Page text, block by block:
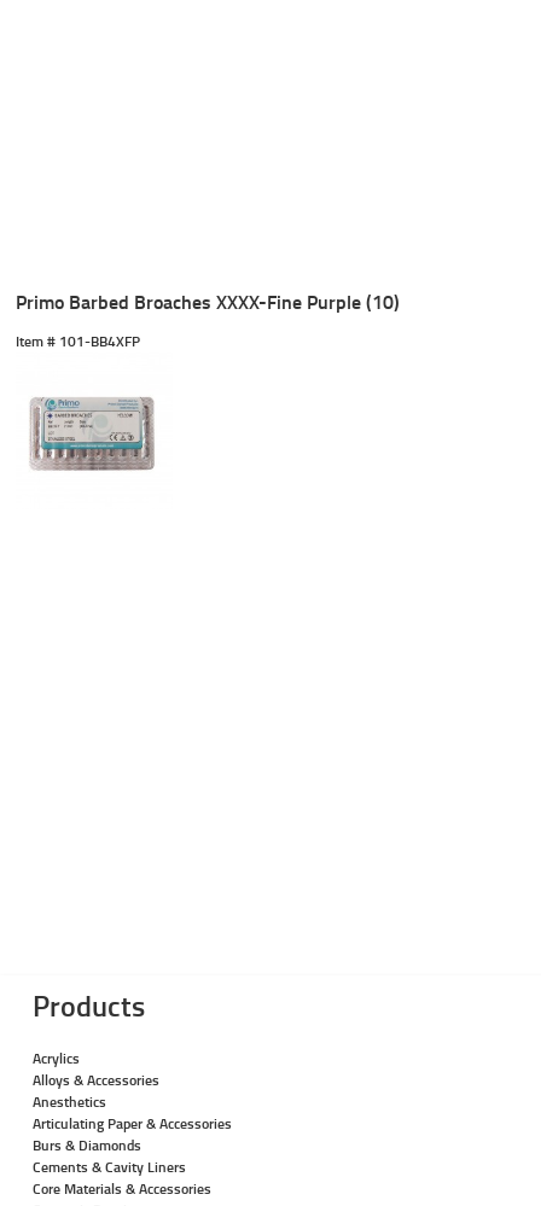
Primo Barbed Broaches XXXX-Fine Purple (10)
Item # 101-BB4XFP
Products
Acrylics
Alloys & Accessories
Anesthetics
Articulating Paper & Accessories
Burs & Diamonds
Cements & Cavity Liners
Core Materials & Accessories